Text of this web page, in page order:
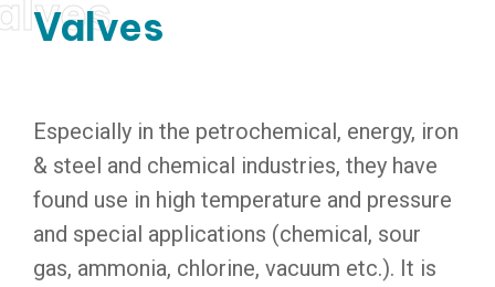
Valves
Especially in the petrochemical, energy, iron
& steel and chemical industries, they have
found use in high temperature and pressure
and special applications (chemical, sour
gas, ammonia, chlorine, vacuum etc.). It is